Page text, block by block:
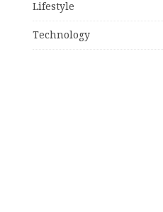
Lifestyle
Technology